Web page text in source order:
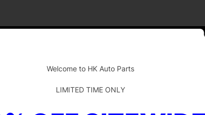
Welcome to HK Auto Parts
LIMITED TIME ONLY